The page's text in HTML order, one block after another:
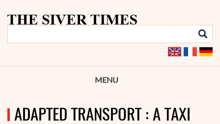
MENU
ADAPTED TRANSPORT : A TAXI